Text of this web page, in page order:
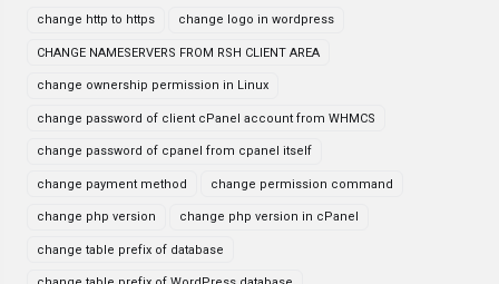
change http to https change logo in wordpress
CHANGE NAMESERVERS FROM RSH CLIENT AREA
change ownership permission in Linux
change password of client cPanel account from WHMCS
change password of cpanel from cpanel itself
change payment method change permission command
change php version change php version in cPanel
change table prefix of database